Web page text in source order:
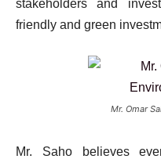
stakeholders and
friendly and green
Mr. Omar
Mr. Saho believes